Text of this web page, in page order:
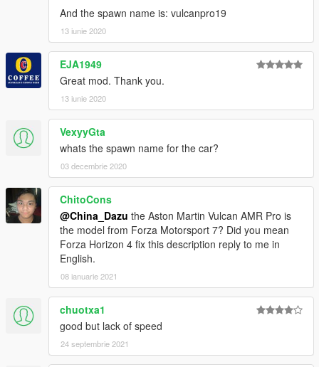
And the spawn name is: vulcanpro19
13 iunie 2020
EJA1949
Great mod. Thank you.
13 iunie 2020
VexyyGta
whats the spawn name for the car?
03 decembrie 2020
ChitoCons
@China_Dazu the Aston Martin Vulcan AMR Pro is
the model from Forza Motorsport 7? Did you mean
Forza Horizon 4 fix this description reply to me in
English.
08 ianuarie 2021
chuotxa1
good but lack of speed
24 septembrie 2021